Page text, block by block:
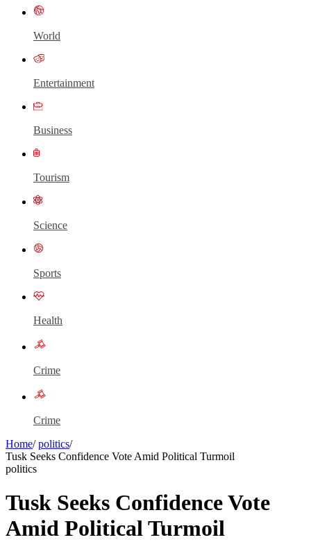
World
Entertainment
Business
Tourism
Science
Sports
Health
Crime
Crime
Home/ politics/
Tusk Seeks Confidence Vote Amid Political Turmoil
politics
Tusk Seeks Confidence Vote
Amid Political Turmoil